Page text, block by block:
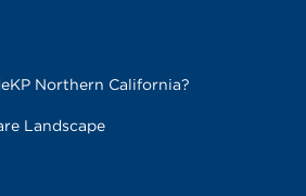
Northern California?
Landscape